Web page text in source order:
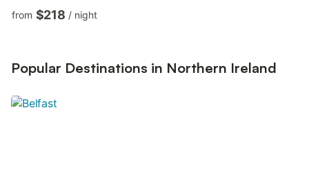
comforts, making it an ideal home away from home. As a self-
catering cottage, you'll find everything you need for a perfect
relax and offers a television and internet access. Thi...
from $218 / night
Popular Destinations in Northern Ireland